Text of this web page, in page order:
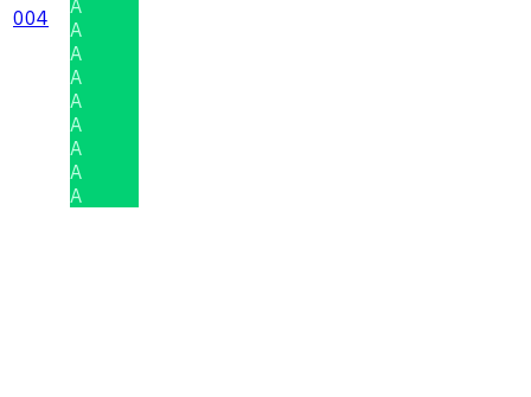
004
A
A
A
A
A
A
A
A
A